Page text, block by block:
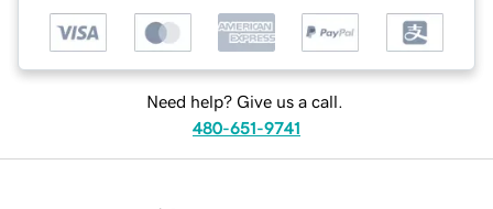
Need help? Give us a call.
480-651-9741